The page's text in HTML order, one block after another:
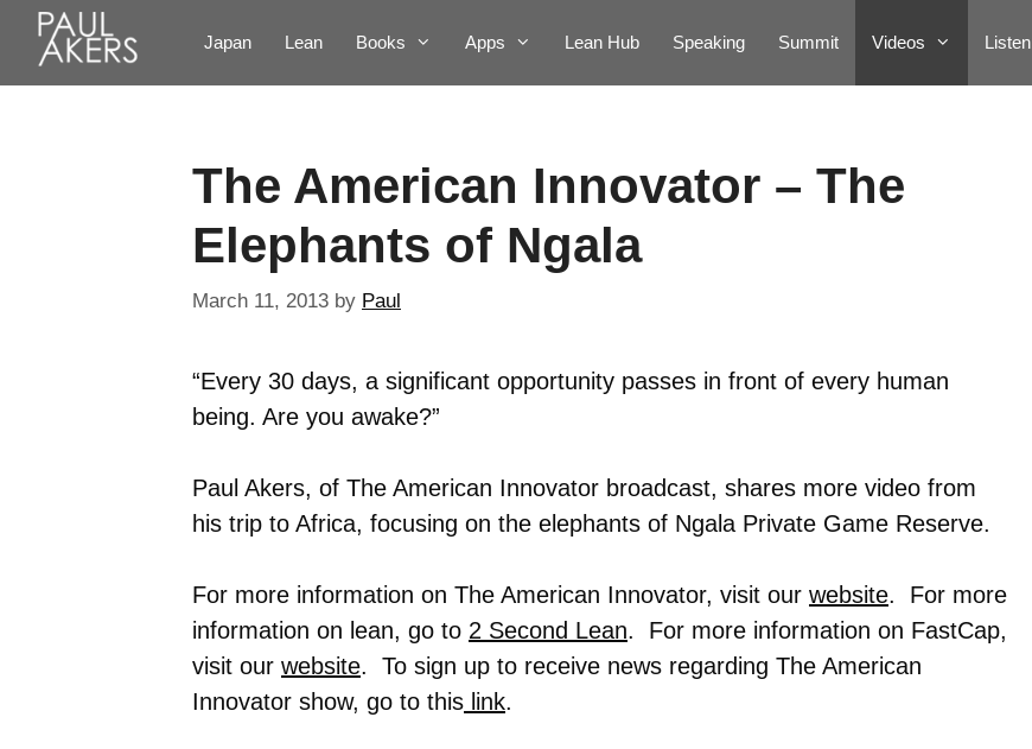
Japan Lean Books Apps Lean Hub Speaking Summit Videos Listen
The American Innovator – The
Elephants of Ngala
March 11, 2013 by Paul
“Every 30 days, a significant opportunity passes in front of every human
being. Are you awake?”
Paul Akers, of The American Innovator broadcast, shares more video from
his trip to Africa, focusing on the elephants of Ngala Private Game Reserve.
For more information on The American Innovator, visit our website. For more
information on lean, go to 2 Second Lean. For more information on FastCap,
visit our website. To sign up to receive news regarding The American
Innovator show, go to this link.